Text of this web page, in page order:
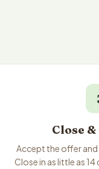
Close
Accept the offer and
Close in as little as